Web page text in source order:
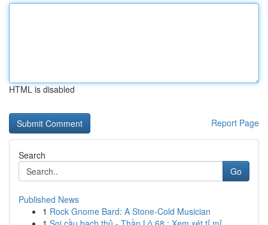
HTML is disabled
Report Page
Search
Go
Published News
1 Rock Gnome Bard: A Stone-Cold Musician